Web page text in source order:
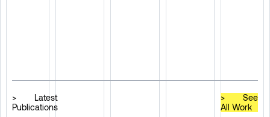
>
Latest
Publications
>
See
All Work